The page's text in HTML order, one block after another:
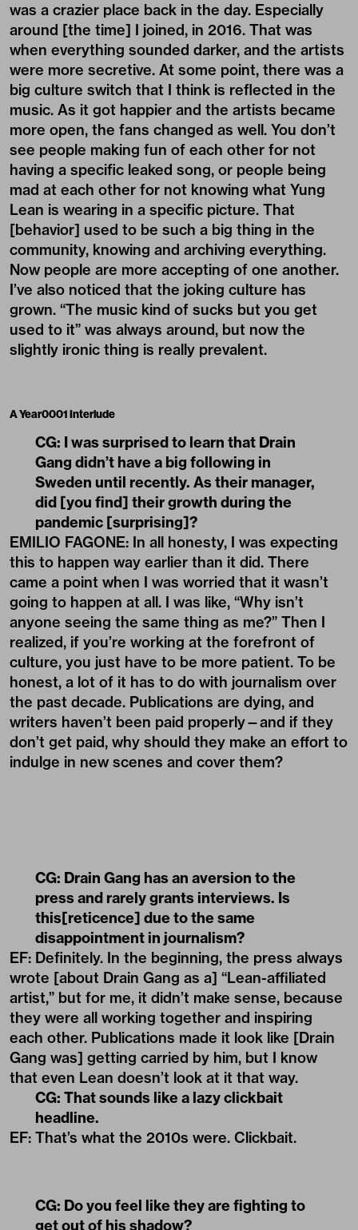
was a crazier place back in the day. Especially
around [the time] I joined, in 2016. That was
when everything sounded darker, and the artists
were more secretive. At some point, there was a
big culture switch that I think is reflected in the
music. As it got happier and the artists became
more open, the fans changed as well. You don’t
see people making fun of each other for not
having a specific leaked song, or people being
mad at each other for not knowing what Yung
Lean is wearing in a specific picture. That
[behavior] used to be such a big thing in the
community, knowing and archiving everything.
Now people are more accepting of one another.
I’ve also noticed that the joking culture has
grown. “The music kind of sucks but you get
used to it” was always around, but now the
slightly ironic thing is really prevalent.
A Year0001 Interlude
CG: I was surprised to learn that Drain
Gang didn’t have a big following in
Sweden until recently. As their manager,
did [you find] their growth during the
pandemic [surprising]?
EMILIO FAGONE: In all honesty, I was expecting
this to happen way earlier than it did. There
came a point when I was worried that it wasn’t
going to happen at all. I was like, “Why isn’t
anyone seeing the same thing as me?” Then I
realized, if you’re working at the forefront of
culture, you just have to be more patient. To be
honest, a lot of it has to do with journalism over
the past decade. Publications are dying, and
writers haven’t been paid properly—and if they
don’t get paid, why should they make an effort to
indulge in new scenes and cover them?
CG: Drain Gang has an aversion to the
press and rarely grants interviews. Is
this[reticence] due to the same
disappointment in journalism?
EF: Definitely. In the beginning, the press always
wrote [about Drain Gang as a] “Lean-affiliated
artist,” but for me, it didn’t make sense, because
they were all working together and inspiring
each other. Publications made it look like [Drain
Gang was] getting carried by him, but I know
that even Lean doesn’t look at it that way.
CG: That sounds like a lazy clickbait
headline.
EF: That’s what the 2010s were. Clickbait.
CG: Do you feel like they are fighting to
get out of his shadow?